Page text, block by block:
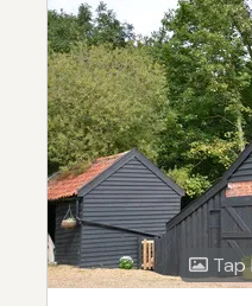
Tap